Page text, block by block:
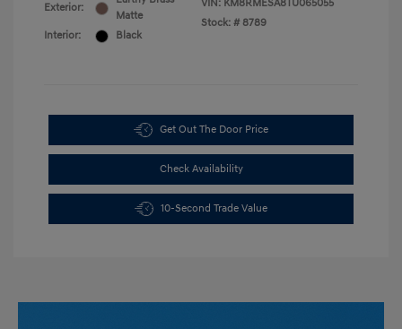
Exterior:
Matte
Interior:
Black
VIN: KM8RMESA8TU065055
Stock: # 8789
Get Out The Door Price
Check Availability
10-Second Trade Value